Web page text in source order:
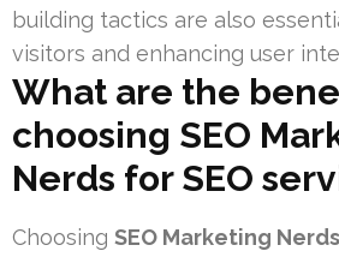
building tactics are also
visitors and enhancing user
What are the
choosing SEO
Nerds for SEO
Choosing SEO Marketing Nerds